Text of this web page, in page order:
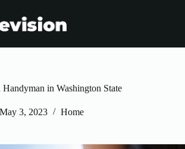
in Washington State
May 3, 2023 Home